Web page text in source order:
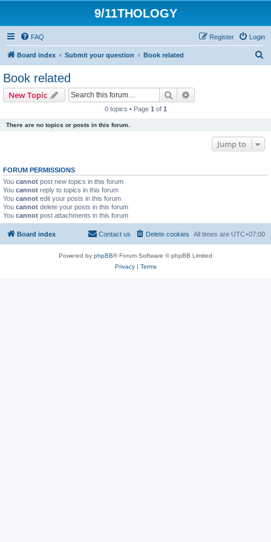
9/11THOLOGY
FAQ Login
Register
Board index Submit your question Book related
Book related
New Topic Search
0 topics • Page 1 of 1
There are no topics or posts in this forum.
Jump to
FORUM PERMISSIONS
You cannot post new topics in this forum
You cannot reply to topics in this forum
You cannot edit your posts in this forum
You cannot delete your posts in this forum
You cannot post attachments in this forum
Board index All times are UTC+07:00
Delete cookies
Contact us
Powered by phpBB® Forum Software © phpBB Limited
Privacy| Terms